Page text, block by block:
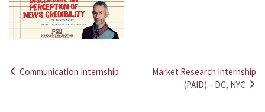
Communication Internship
Market Research Internship
(PAID) – DC, NYC